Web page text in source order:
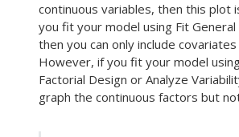
continuous variables, then this plot
you fit your model using Fit
then you can only include
However, if you fit your model
Factorial Design or Analyze
graph the continuous factors but